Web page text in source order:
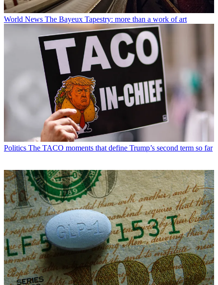
World News The Bayeux Tapestry: more than a work of art
Politics The TACO moments that define Trump’s second term so far